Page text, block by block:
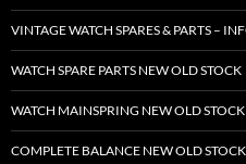
VINTAGE WATCH SPARES & PARTS –
WATCH SPARE PARTS NEW OLD STOCK
WATCH MAINSPRING NEW OLD STOCK
COMPLETE BALANCE NEW OLD